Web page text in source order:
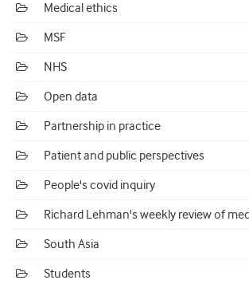
Medical ethics
MSF
NHS
Open data
Partnership in practice
Patient and public perspectives
People's covid inquiry
Richard Lehman's weekly review of
South Asia
Students